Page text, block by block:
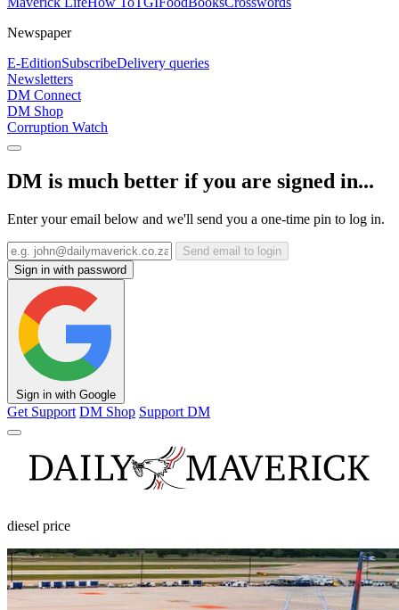
Newspaper
E-EditionSubscribeDelivery queries
Newsletters
DM Connect
DM Shop
Corruption Watch
DM is much better if you are signed in...
Enter your email below and we'll send you a one-time pin to log in.
Send email to login
Sign in with password
Sign in with Google
Get Support DM Shop Support DM
diesel price